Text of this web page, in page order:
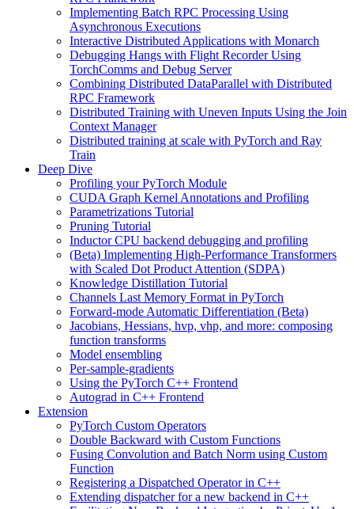
Implementing Batch RPC Processing Using
Asynchronous Executions
Interactive Distributed Applications with Monarch
Debugging Hangs with Flight Recorder Using
TorchComms and Debug Server
Combining Distributed DataParallel with Distributed
RPC Framework
Distributed Training with Uneven Inputs Using the Join
Context Manager
Distributed training at scale with PyTorch and Ray
Train
Deep Dive
Profiling your PyTorch Module
CUDA Graph Kernel Annotations and Profiling
Parametrizations Tutorial
Pruning Tutorial
Inductor CPU backend debugging and profiling
(Beta) Implementing High-Performance Transformers
with Scaled Dot Product Attention (SDPA)
Knowledge Distillation Tutorial
Channels Last Memory Format in PyTorch
Forward-mode Automatic Differentiation (Beta)
Jacobians, Hessians, hvp, vhp, and more: composing
function transforms
Model ensembling
Per-sample-gradients
Using the PyTorch C++ Frontend
Autograd in C++ Frontend
Extension
PyTorch Custom Operators
Double Backward with Custom Functions
Fusing Convolution and Batch Norm using Custom
Function
Registering a Dispatched Operator in C++
Extending dispatcher for a new backend in C++